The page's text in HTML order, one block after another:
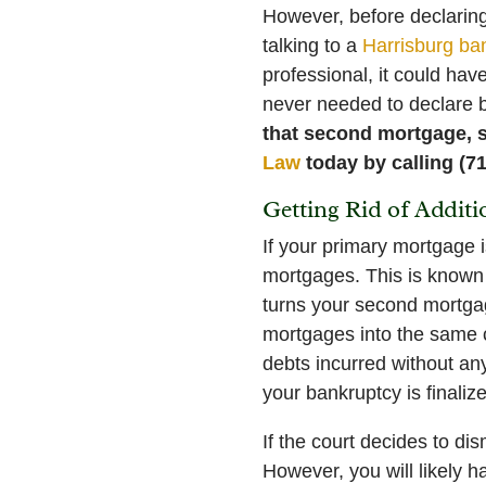
However, before
talking to a Harrisburg
professional, it could
never needed to declare
that second mortgage,
Law today by calling
Getting Rid of
If your primary mortgage
mortgages. This is
turns your second
mortgages into the
debts incurred without
your bankruptcy is
If the court decides to
However, you will likely